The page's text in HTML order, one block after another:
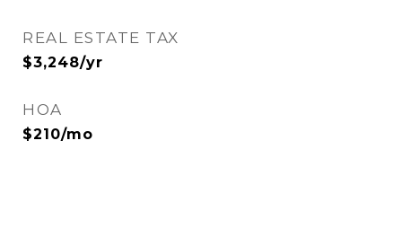
REAL ESTATE TAX
$3,248/yr
HOA
$210/mo